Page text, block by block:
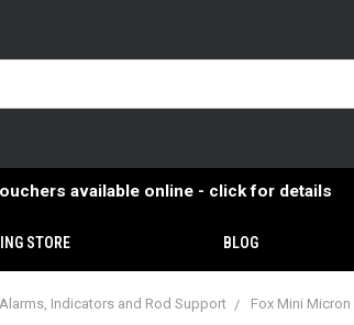
available online - click for details
STORE BLOG
Indicators and Rod Support Fox Mini